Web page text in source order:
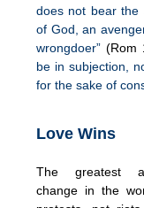
does not bear the
of God, an
wrongdoer” (Rom
be in subjection,
for the sake of
Love Wins
The greatest
change in the